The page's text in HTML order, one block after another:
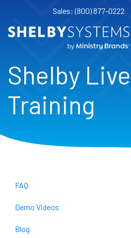
Sales: (800) 877-0222
Shelby
Training
FAQ
Demo Videos
Blog